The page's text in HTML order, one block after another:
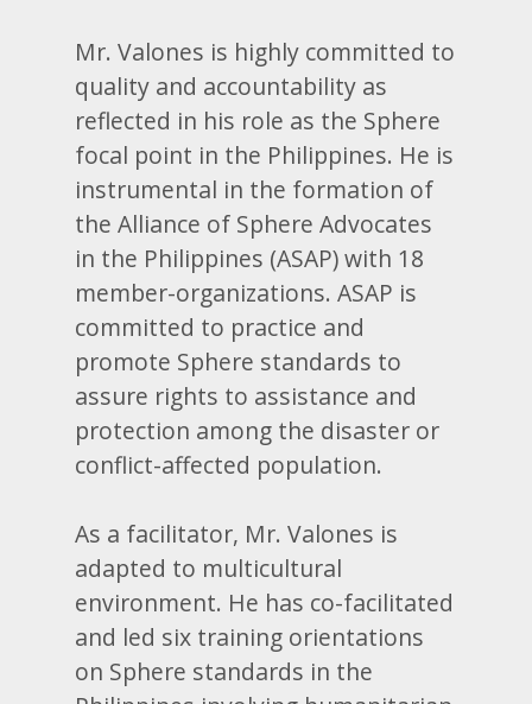
Mr. Valones is highly committed to
quality and accountability as
reflected in his role as the Sphere
focal point in the Philippines. He is
instrumental in the formation of
the Alliance of Sphere Advocates
in the Philippines (ASAP) with 18
member-organizations. ASAP is
committed to practice and
promote Sphere standards to
assure rights to assistance and
protection among the disaster or
conflict-affected population.
As a facilitator, Mr. Valones is
adapted to multicultural
environment. He has co-facilitated
and led six training orientations
on Sphere standards in the